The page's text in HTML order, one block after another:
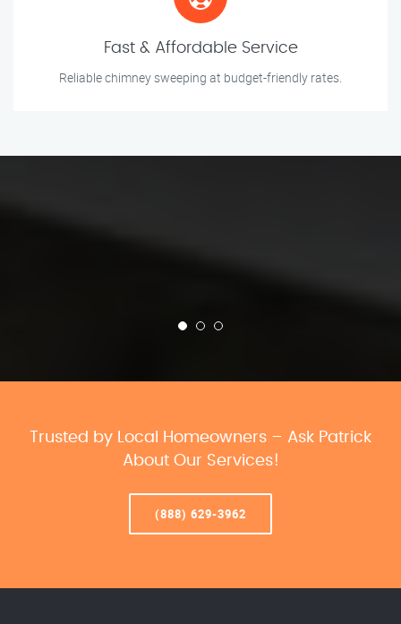
Fast & Affordable Service
Reliable chimney sweeping at budget-friendly rates.
Trusted by Local Homeowners – Ask Patrick
About Our Services!
(888) 629-3962